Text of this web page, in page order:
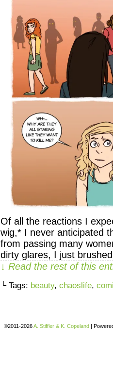
Of all the reactions I
wig,* I never anticipated
from passing many
dirty glares, I just
↓ Read the rest of this
└ Tags: beauty, chaoslife,
©2011-2026A. Stiffler & K. Copeland |